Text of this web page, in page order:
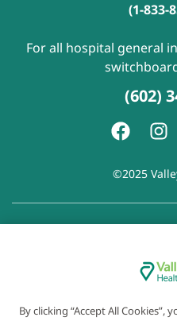
(1-833-
For all hospital general
(602)
©2025
Disclaimer
of Wellness Now Blog
By clicking “Accept All